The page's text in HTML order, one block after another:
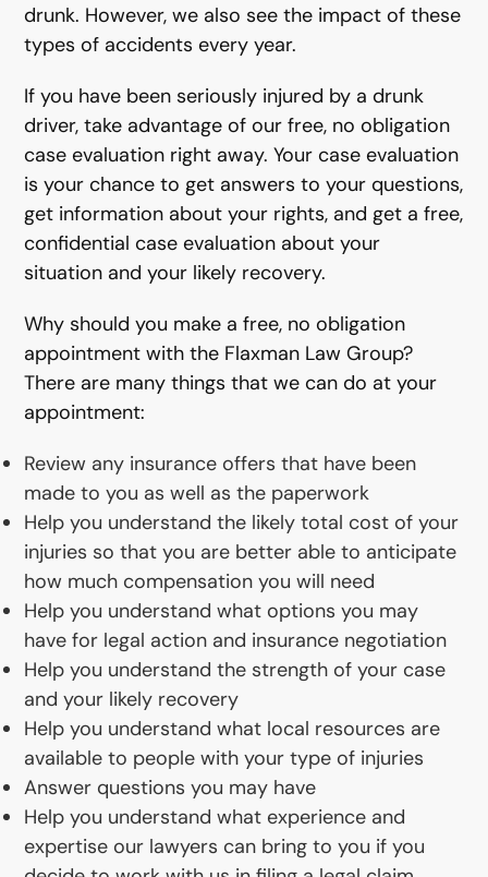
drunk. However, we also see the impact of these
types of accidents every year.
If you have been seriously injured by a drunk
driver, take advantage of our free, no obligation
case evaluation right away. Your case evaluation
is your chance to get answers to your questions,
get information about your rights, and get a free,
confidential case evaluation about your
situation and your likely recovery.
Why should you make a free, no obligation
appointment with the Flaxman Law Group?
There are many things that we can do at your
appointment:
Review any insurance offers that have been
made to you as well as the paperwork
Help you understand the likely total cost of your
injuries so that you are better able to anticipate
how much compensation you will need
Help you understand what options you may
have for legal action and insurance negotiation
Help you understand the strength of your case
and your likely recovery
Help you understand what local resources are
available to people with your type of injuries
Answer questions you may have
Help you understand what experience and
expertise our lawyers can bring to you if you